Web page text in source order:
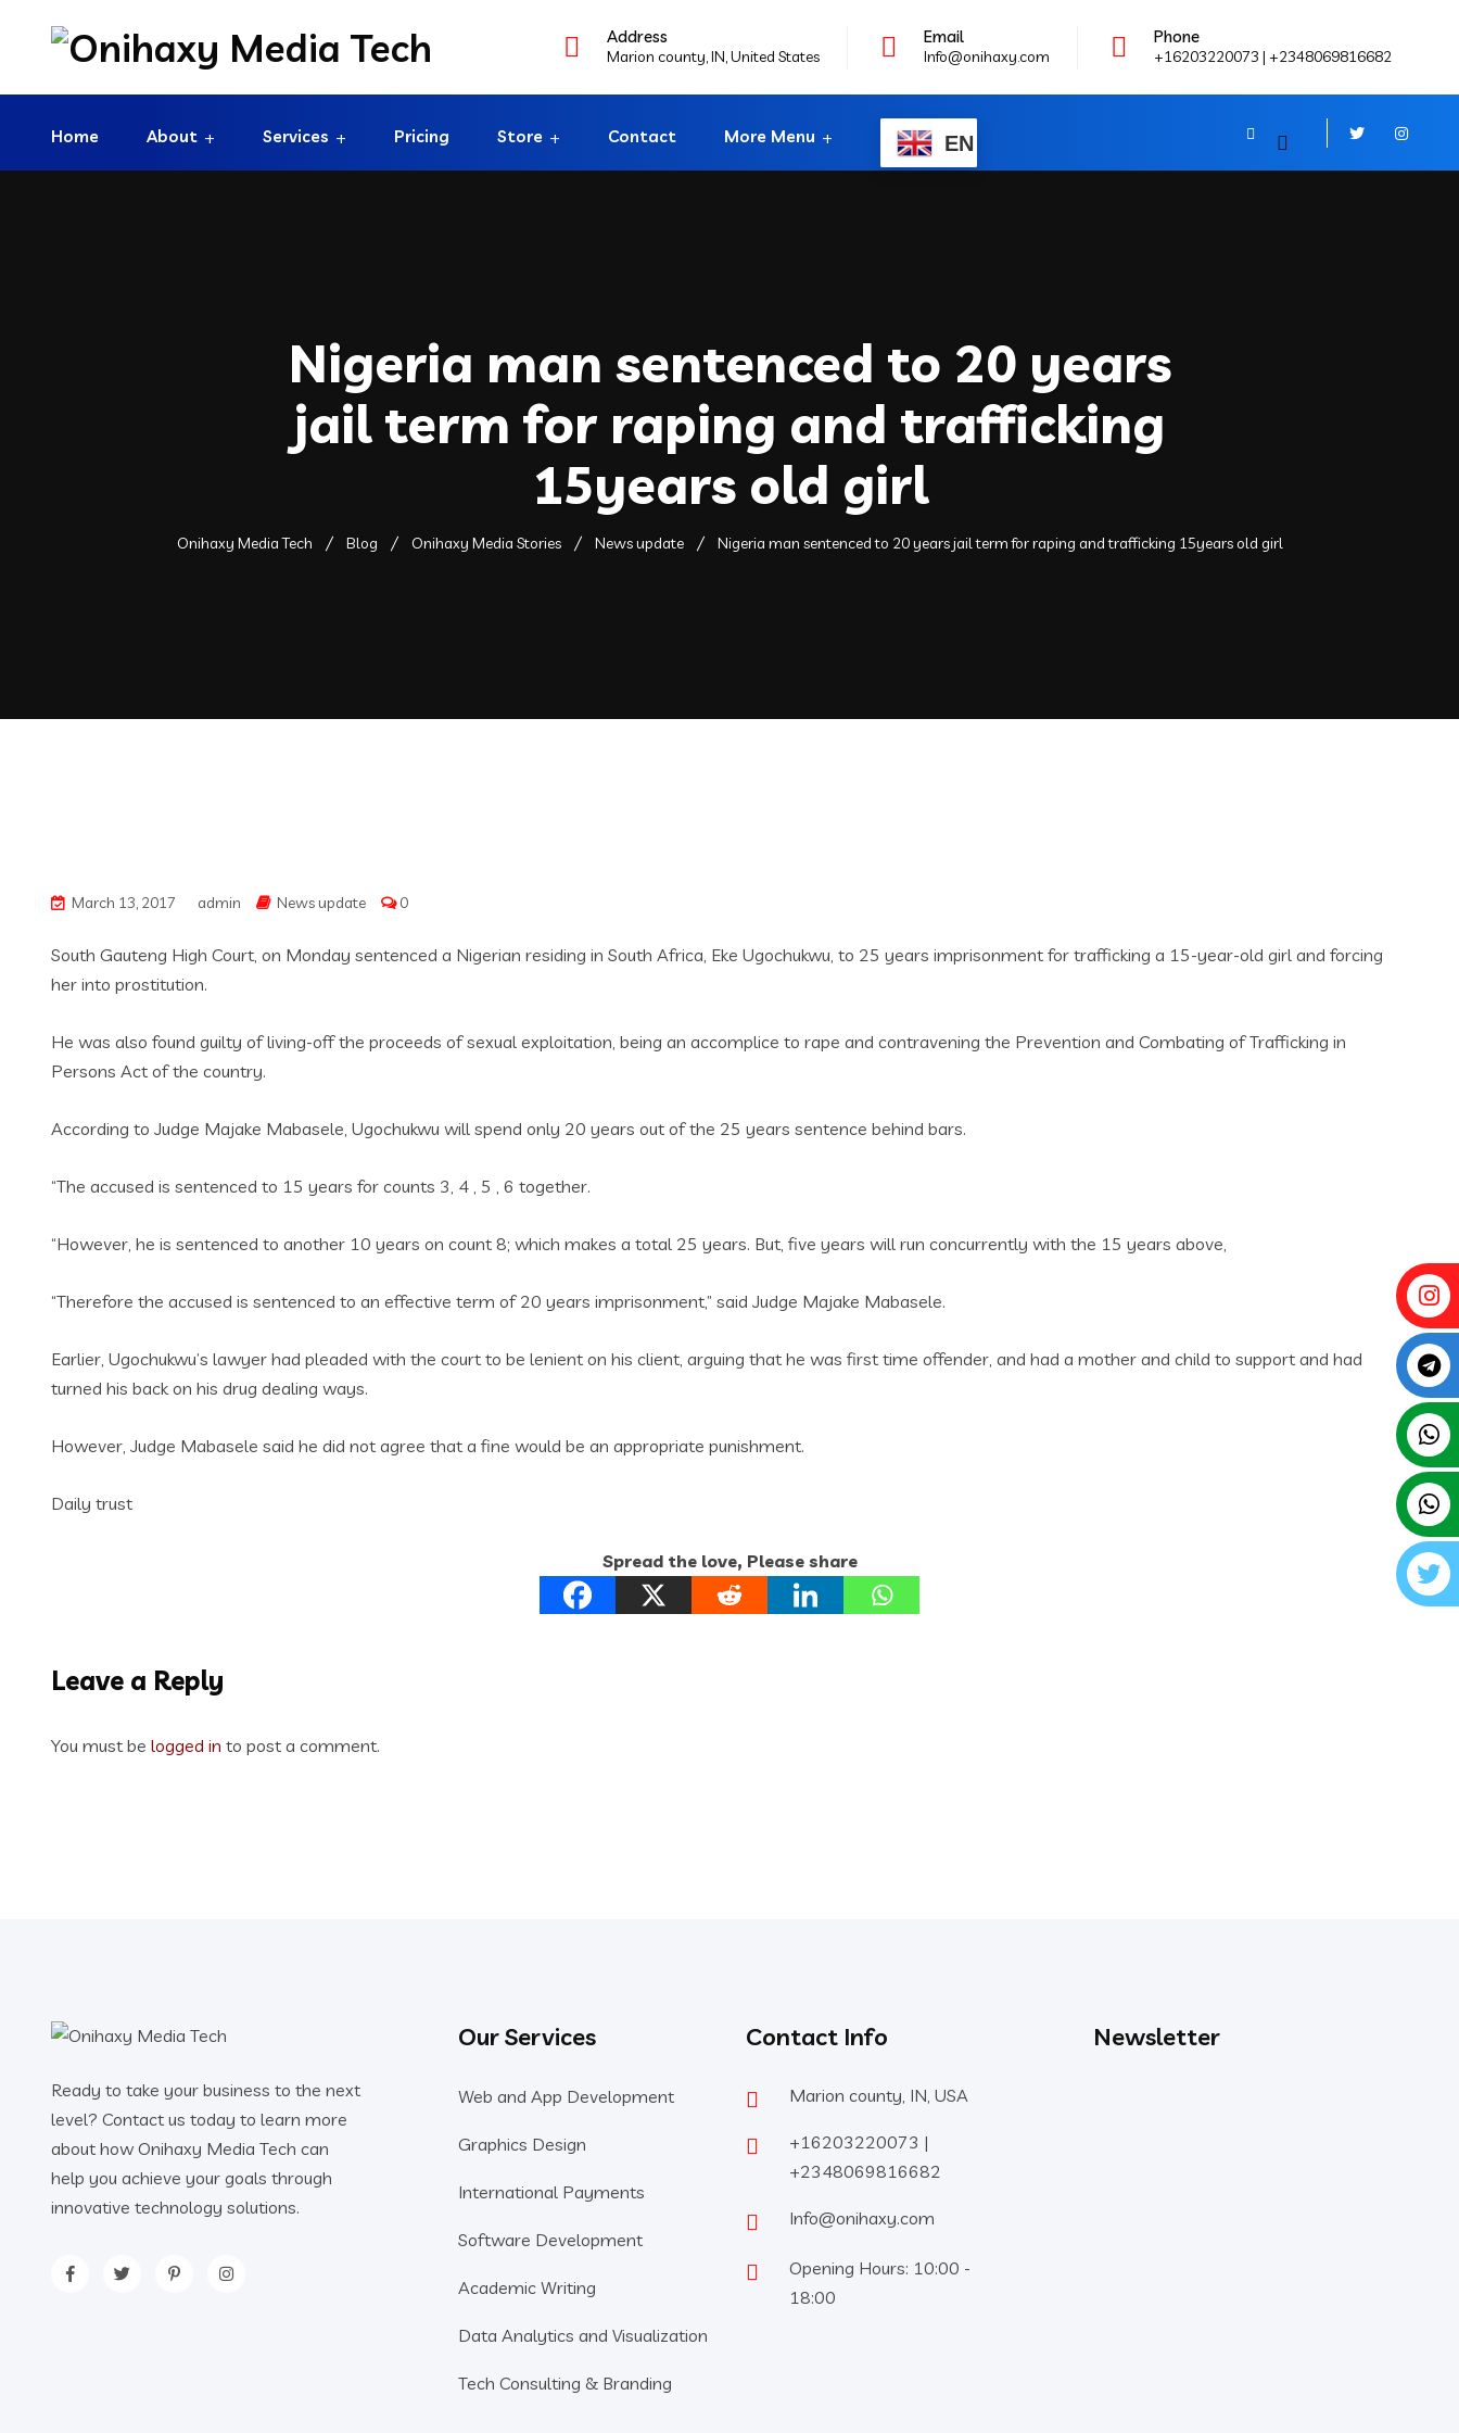
Address
Marion county, IN, United States
Email
Info@onihaxy.com
Phone
+16203220073 | +2348069816682
Home About Services Pricing Store Contact More Menu EN
Nigeria man sentenced to 20 years
jail term for raping and trafficking
15years old girl
Onihaxy Media Tech Blog Onihaxy Media Stories News update Nigeria man sentenced to 20 years jail term for raping and trafficking 15years old girl
March 13, 2017 admin News update 0
South Gauteng High Court, on Monday sentenced a Nigerian residing in South Africa, Eke Ugochukwu, to 25 years imprisonment for trafficking a 15-year-old girl and forcing
her into prostitution.
He was also found guilty of living-off the proceeds of sexual exploitation‚ being an accomplice to rape and contravening the Prevention and Combating of Trafficking in
Persons Act of the country.
According to Judge Majake Mabasele, Ugochukwu will spend only 20 years out of the 25 years sentence behind bars.
“The accused is sentenced to 15 years for counts 3‚ 4 ‚ 5 ‚ 6 together.
“However, he is sentenced to another 10 years on count 8; which makes a total 25 years. But, five years will run concurrently with the 15 years above‚
“Therefore the accused is sentenced to an effective term of 20 years imprisonment,” said Judge Majake Mabasele.
Earlier, Ugochukwu’s lawyer had pleaded with the court to be lenient on his client‚ arguing that he was first time offender‚ and had a mother and child to support and had
turned his back on his drug dealing ways.
However, Judge Mabasele said he did not agree that a fine would be an appropriate punishment.
Daily trust
Spread the love, Please share
Leave a Reply
You must be logged in to post a comment.
Ready to take your business to the next
level? Contact us today to learn more
about how Onihaxy Media Tech can
help you achieve your goals through
innovative technology solutions.
Our Services
Web and App Development
Graphics Design
International Payments
Software Development
Academic Writing
Data Analytics and Visualization
Tech Consulting & Branding
Contact Info
Marion county, IN, USA
+16203220073 |
+2348069816682
Info@onihaxy.com
Opening Hours: 10:00 -
18:00
Newsletter